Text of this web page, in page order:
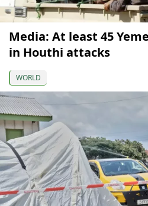
Media: At least 45
in Houthi attacks
WORLD